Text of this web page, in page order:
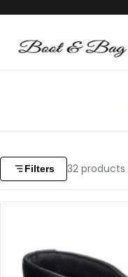
Filters 32 products